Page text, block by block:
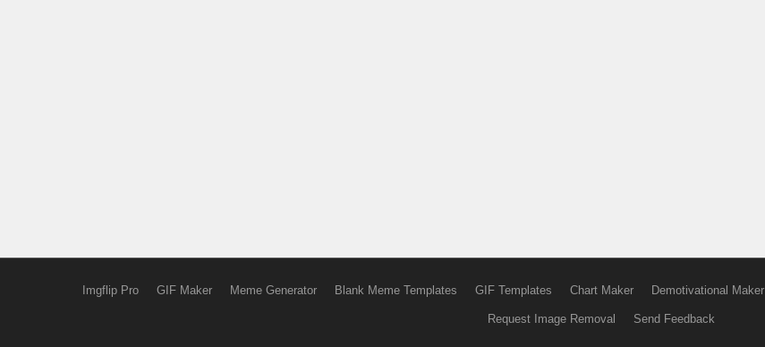
Imgflip Pro GIF Maker Meme Generator Blank Meme Templates GIF Templates Chart Maker Demotivational Maker
Request Image Removal Send Feedback